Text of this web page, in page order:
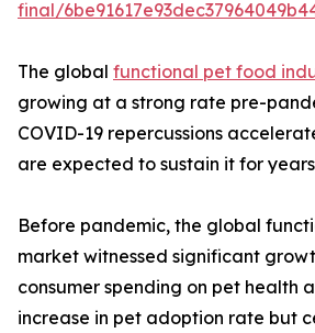
final/
The global functional pet food
growing at a strong rate pre-
COVID-19 repercussions
are expected to sustain it for
Before pandemic, the global
market witnessed significant
consumer spending on pet health
increase in pet adoption rate but